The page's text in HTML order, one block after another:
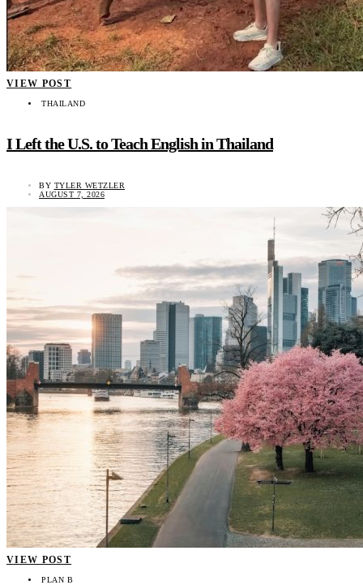
VIEW POST
THAILAND
I Left the U.S. to Teach English in Thailand
BY TYLER WETZLER
AUGUST 7, 2026
VIEW POST
PLAN B